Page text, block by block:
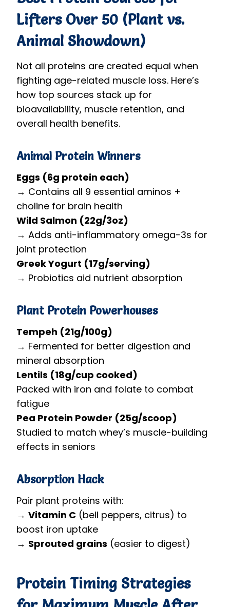
Lifters Over 50 (Plant vs.
Animal Showdown)
Not all proteins are created equal when
fighting age-related muscle loss. Here’s
how top sources stack up for
bioavailability, muscle retention, and
overall health benefits.
Animal Protein Winners
Eggs (6g protein each)
→ Contains all 9 essential aminos +
choline for brain health
Wild Salmon (22g/3oz)
→ Adds anti-inflammatory omega-3s for
joint protection
Greek Yogurt (17g/serving)
→ Probiotics aid nutrient absorption
Plant Protein Powerhouses
Tempeh (21g/100g)
→ Fermented for better digestion and
mineral absorption
Lentils (18g/cup cooked)
Packed with iron and folate to combat
fatigue
Pea Protein Powder (25g/scoop)
Studied to match whey’s muscle-building
effects in seniors
Absorption Hack
Pair plant proteins with:
→ Vitamin C (bell peppers, citrus) to
boost iron uptake
→ Sprouted grains (easier to digest)
Protein Timing Strategies